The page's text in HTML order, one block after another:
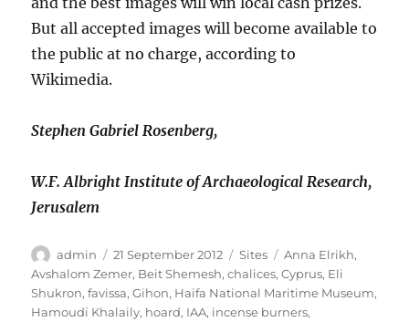
But all accepted images will become available to
the public at no charge, according to
Wikimedia.
Stephen Gabriel Rosenberg,
W.F. Albright Institute of Archaeological Research,
Jerusalem
Author
admin
Posted
on
21 September 2012 Categories
Sites Tags
Anna Elrikh,
Avshalom Zemer, Beit Shemesh,chalices,Cyprus, Eli
Shukron,favissa,Gihon, Haifa National Maritime Museum,
Hamoudi Khalaily, hoard, IAA, incense burners,